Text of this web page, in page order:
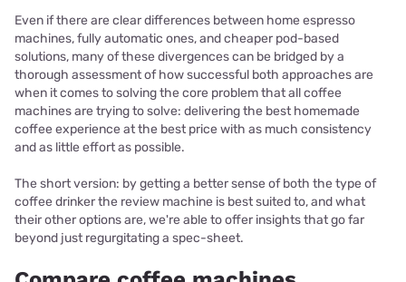
Even if there are clear differences between home espresso
machines, fully automatic ones, and cheaper pod-based
solutions, many of these divergences can be bridged by a
thorough assessment of how successful both approaches are
when it comes to solving the core problem that all coffee
machines are trying to solve: delivering the best homemade
coffee experience at the best price with as much consistency
and as little effort as possible.
The short version: by getting a better sense of both the type of
coffee drinker the review machine is best suited to, and what
their other options are, we're able to offer insights that go far
beyond just regurgitating a spec-sheet.